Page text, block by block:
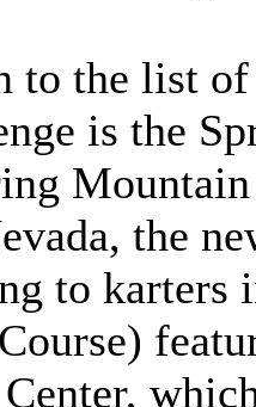
to the list
is the
the
to karters